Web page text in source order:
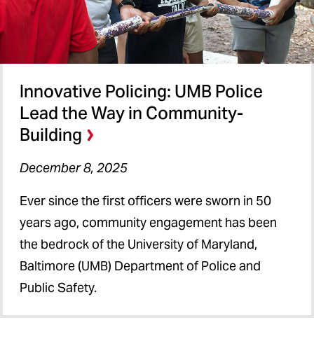
Innovative Policing: UMB Police
Lead the Way in Community-
Building
December 8, 2025
Ever since the first officers were sworn in 50
years ago, community engagement has been
the bedrock of the University of Maryland,
Baltimore (UMB) Department of Police and
Public Safety.